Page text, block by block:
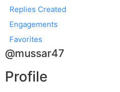
Replies Created
Engagements
Favorites
@mussar47
Profile